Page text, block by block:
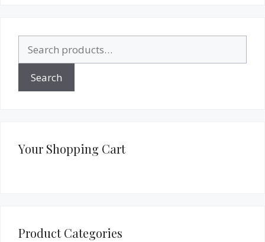
for:
Search
Your Shopping Cart
Product Categories